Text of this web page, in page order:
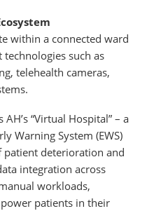
within a connected ward
such as
telehealth cameras,
“Virtual Hospital” – a
Warning System (EWS)
deterioration and
integration across
workloads,
patients in their